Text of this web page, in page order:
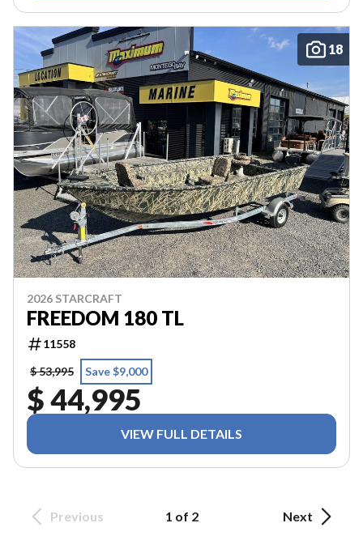
18
2026 STARCRAFT
FREEDOM 180 TL
11558
$ 53,995
Save $9,000
$ 44,995
VIEW FULL DETAILS
Previous 1 of 2 Next